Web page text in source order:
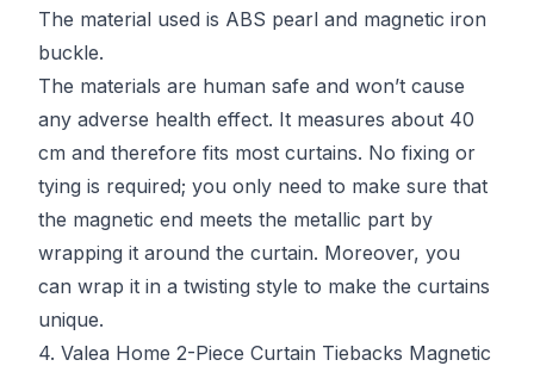
The material used is ABS pearl and magnetic iron
buckle.
The materials are human safe and won’t cause
any adverse health effect. It measures about 40
cm and therefore fits most curtains. No fixing or
tying is required; you only need to make sure that
the magnetic end meets the metallic part by
wrapping it around the curtain. Moreover, you
can wrap it in a twisting style to make the curtains
unique.
4. Valea Home 2-Piece Curtain Tiebacks Magnetic